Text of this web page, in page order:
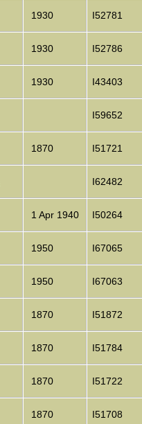
1930 I52781
1930 I52786
1930 I43403
I59652
1870 I51721
I62482
1 Apr 1940 I50264
1950 I67065
1950 I67063
1870 I51872
1870 I51784
1870 I51722
1870 I51708